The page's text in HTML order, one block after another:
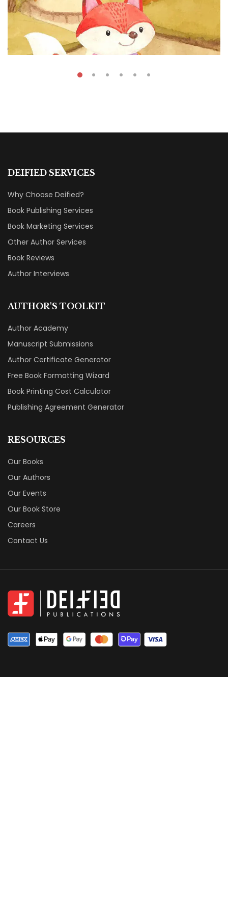
By
DEIFIED SERVICES
Why Choose Deified?
Book Publishing Services
Book Marketing Services
Other Author Services
Book Reviews
Author Interviews
AUTHOR'S TOOLKIT
Author Academy
Manuscript Submissions
Author Certificate Generator
Free Book Formatting Wizard
Book Printing Cost Calculator
Publishing Agreement Generator
RESOURCES
Our Books
Our Authors
Our Events
Our Book Store
Careers
Contact Us